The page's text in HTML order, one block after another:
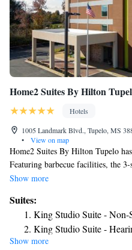
Home2 Suites By Hilton
Hotels
1005 Landmark Blvd., Tupelo, MS
•
View on map
Home2 Suites By Hilton Tupelo
Featuring barbecue facilities, the
with free WiFi. Guests can have a
kitchenette. All rooms will provide
By Hilton Tupelo offers a buffet or
accommodation can conveniently
help guests to get around the area.
Show more
Suites:
King Studio Suite - Non-
King Studio Suite -
One-Bedroom King Suite
Show more